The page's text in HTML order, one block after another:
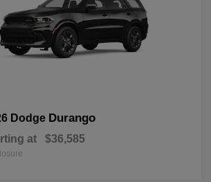
Dodge Durango
at $36,585